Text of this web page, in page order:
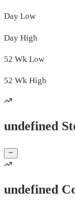
Day Low
Day High
52 Wk Low
52 Wk High
undefined
undefined